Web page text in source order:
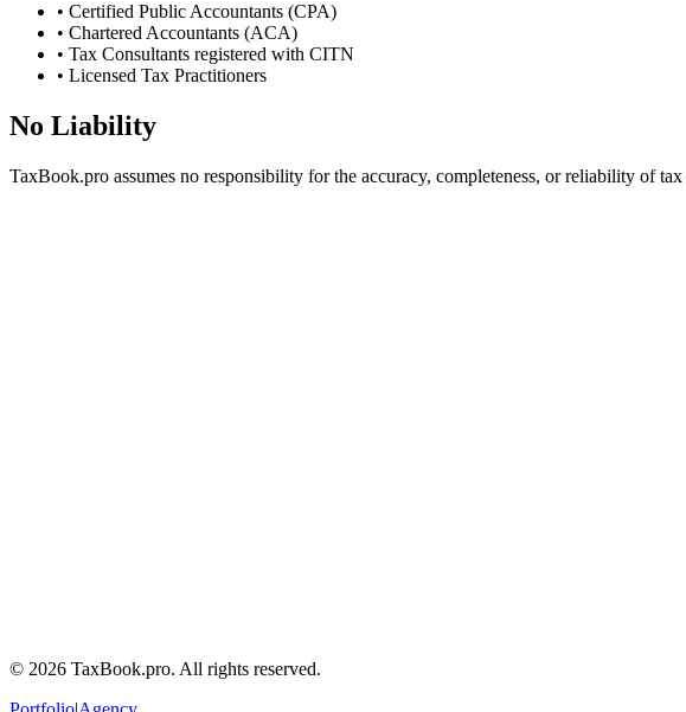
• Certified Public Accountants (CPA)
• Chartered Accountants (ACA)
• Tax Consultants registered with CITN
• Licensed Tax Practitioners
No Liability
TaxBook.pro assumes no responsibility for the accuracy, completeness, or reliability of
© 2026 TaxBook.pro. All rights reserved.